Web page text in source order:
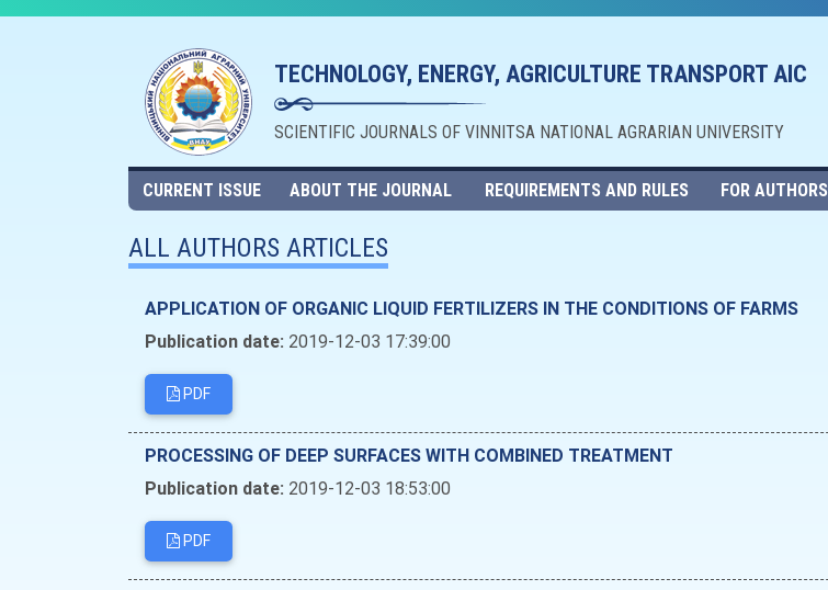
TECHNOLOGY, ENERGY, AGRICULTURE TRANSPORT AIC
SCIENTIFIC JOURNALS OF VINNITSA NATIONAL AGRARIAN UNIVERSITY
CURRENT ISSUE ABOUT THE JOURNAL REQUIREMENTS AND RULES FOR AUTHORS
ALL AUTHORS ARTICLES
APPLICATION OF ORGANIC LIQUID FERTILIZERS IN THE CONDITIONS OF FARMS
Publication date: 2019-12-03 17:39:00
PDF
PROCESSING OF DEEP SURFACES WITH COMBINED TREATMENT
Publication date: 2019-12-03 18:53:00
PDF